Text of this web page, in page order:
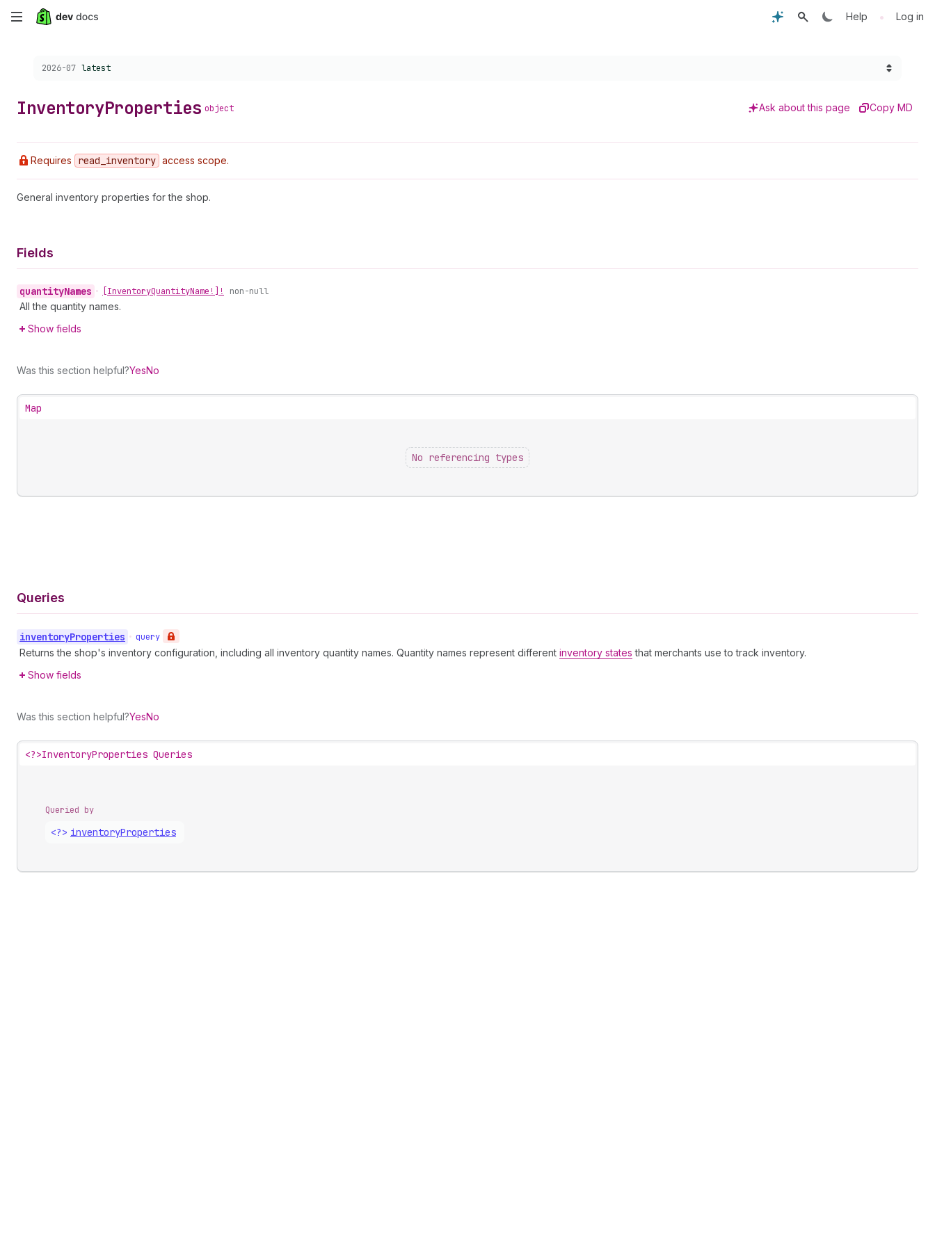
Skip
content
Help • Log in
Choose a version:
2026-07 latest
InventoryProperties object Ask about this page Copy MD
Requires read _inventory access scope.
General inventory properties for the shop.
Fields
quantityNames • [InventoryQuantityName!]! non-null
All the quantity names.
Show fields
Was this section helpful?YesNo
Map
No referencing types
Queries
inventoryProperties • query
Returns the shop's inventory configuration, including all inventory quantity names. Quantity names represent different inventory states that merchants use to track inventory.
Show fields
Was this section helpful?YesNo
<?>InventoryProperties Queries
Queried by
<?> inventoryProperties